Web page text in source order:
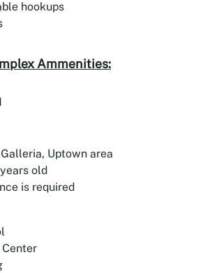
hookups
Ammenities:
Uptown area
old
is required